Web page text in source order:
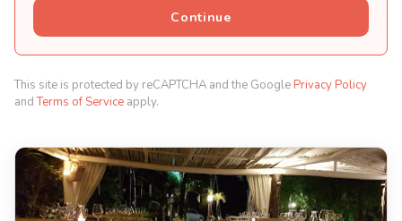
Continue
This site is protected by reCAPTCHA and the Google Privacy Policy
andTerms of Service apply.